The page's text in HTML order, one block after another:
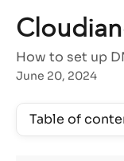
How to set up
June 20, 2024
Table of